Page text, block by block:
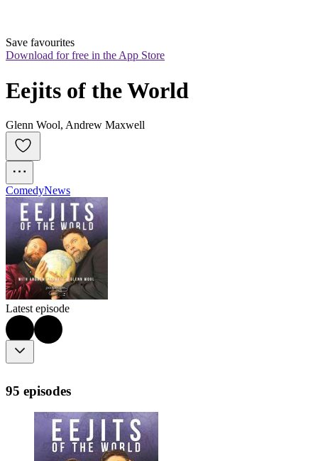
Save favourites
Download for free in the App Store
Eejits of the World
Glenn Wool, Andrew Maxwell
ComedyNews
Latest episode
95 episodes